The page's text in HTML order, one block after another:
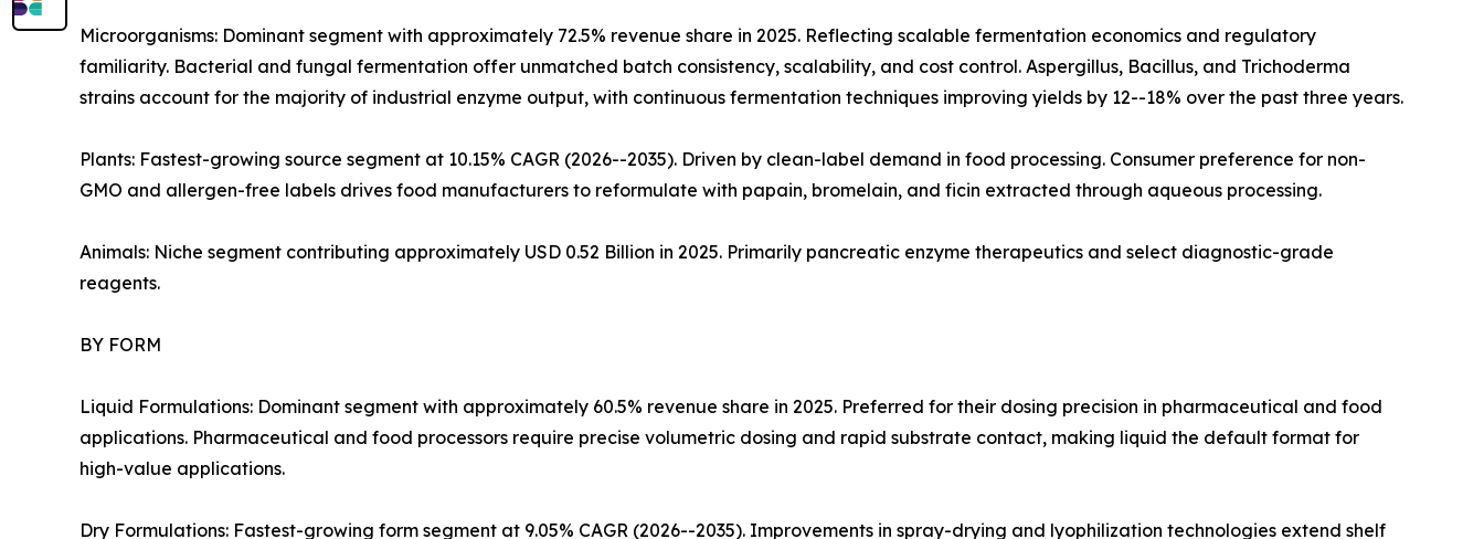
Microorganisms: Dominant segment with approximately 72.5% revenue share in 2025. Reflecting scalable fermentation economics and regulatory
familiarity. Bacterial and fungal fermentation offer unmatched batch consistency, scalability, and cost control. Aspergillus, Bacillus, and Trichoderma
strains account for the majority of industrial enzyme output, with continuous fermentation techniques improving yields by 12--18% over the past three years.
Plants: Fastest-growing source segment at 10.15% CAGR (2026--2035). Driven by clean-label demand in food processing. Consumer preference for non-
GMO and allergen-free labels drives food manufacturers to reformulate with papain, bromelain, and ficin extracted through aqueous processing.
Animals: Niche segment contributing approximately USD 0.52 Billion in 2025. Primarily pancreatic enzyme therapeutics and select diagnostic-grade
reagents.
BY FORM
Liquid Formulations: Dominant segment with approximately 60.5% revenue share in 2025. Preferred for their dosing precision in pharmaceutical and food
applications. Pharmaceutical and food processors require precise volumetric dosing and rapid substrate contact, making liquid the default format for
high-value applications.
Dry Formulations: Fastest-growing form segment at 9.05% CAGR (2026--2035). Improvements in spray-drying and lyophilization technologies extend shelf